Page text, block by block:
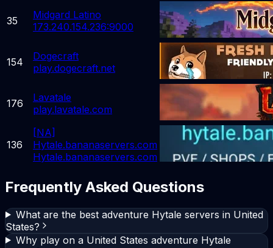
35
Midgard Latino
173.240.154.236:9000
154
Dogecraft
play.dogecraft.net
176
Lavatale
play.lavatale.com
136
[NA]
Hytale.bananaservers.com
Hytale.bananaservers.com
Frequently Asked Questions
What are the best adventure Hytale servers in United
States?
Why play on a United States adventure Hytale